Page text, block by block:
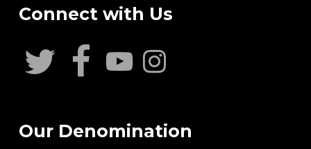
Connect with Us
Our Denomination